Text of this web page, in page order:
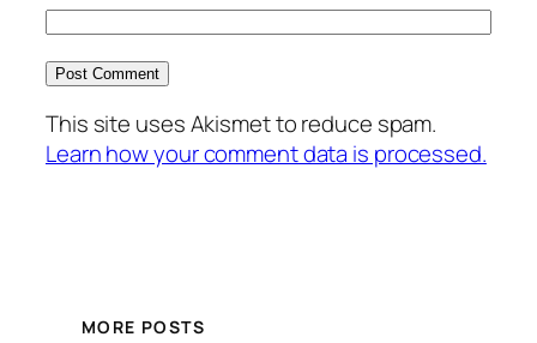
This site uses Akismet to reduce spam.
Learn how your comment data is processed.
MORE POSTS